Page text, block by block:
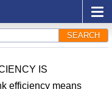
SEARCH
IS
efficiency means